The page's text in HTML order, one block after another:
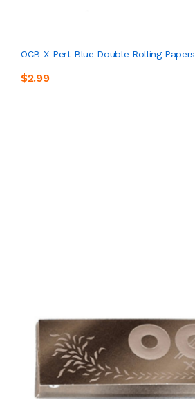
OCB X-Pert Blue Double Rolling Papers
$2.99